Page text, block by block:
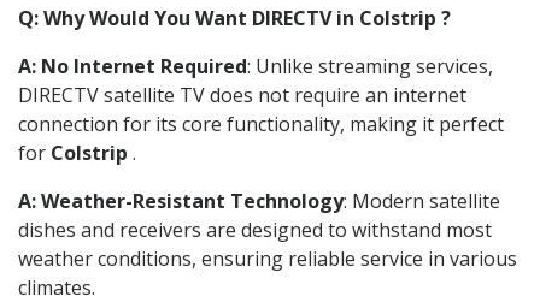
Q: Why Would You Want DIRECTV in Colstrip ?
A: No Internet Required: Unlike streaming services,
DIRECTV satellite TV does not require an internet
connection for its core functionality, making it perfect
for Colstrip .
A: Weather-Resistant Technology: Modern satellite
dishes and receivers are designed to withstand most
weather conditions, ensuring reliable service in various
climates.